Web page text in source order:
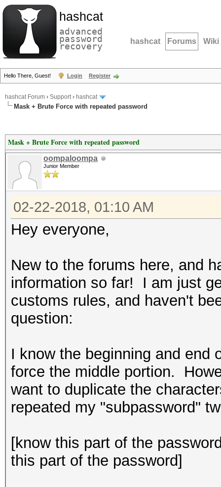
hashcat
advanced
password
recovery hashcat Forums Wiki
Hello There, Guest! Login Register
hashcat Forum › Support› hashcat
Mask + Brute Force with repeated password
Mask + Brute Force with repeated password
oompaloompa
Junior Member
02-22-2018, 01:10 AM
Hey everyone,
New to the forums here, and
information so far! I am just
customs rules, and haven't
question:
I know the beginning and end
force the middle portion.
want to duplicate the
repeated my "subpassword"
[know this part of the
this part of the password]